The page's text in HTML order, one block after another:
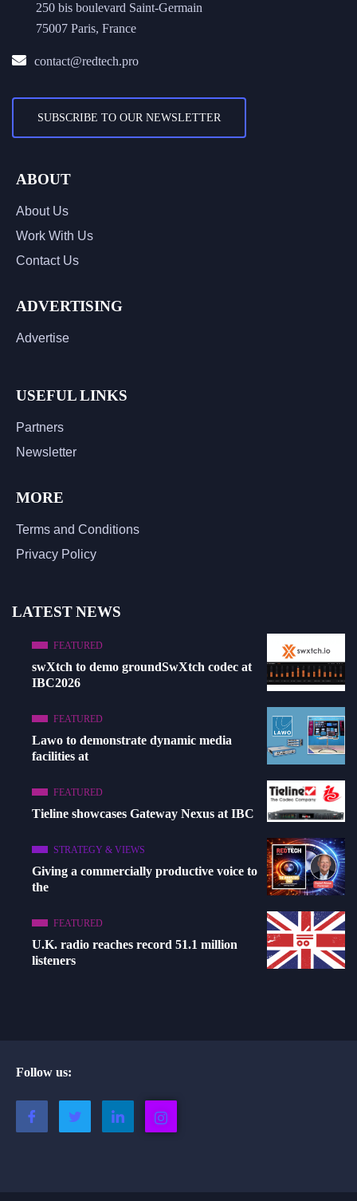
250 bis boulevard Saint-Germain
75007 Paris, France
contact@redtech.pro
SUBSCRIBE TO OUR NEWSLETTER
ABOUT
About Us
Work With Us
Contact Us
ADVERTISING
Advertise
USEFUL LINKS
Partners
Newsletter
MORE
Terms and Conditions
Privacy Policy
LATEST NEWS
FEATURED
swXtch to demo groundSwXtch codec at
IBC2026
FEATURED
Lawo to demonstrate dynamic media
facilities at
FEATURED
Tieline showcases Gateway Nexus at IBC
STRATEGY & VIEWS
Giving a commercially productive voice to
the
FEATURED
U.K. radio reaches record 51.1 million
listeners
Follow us: